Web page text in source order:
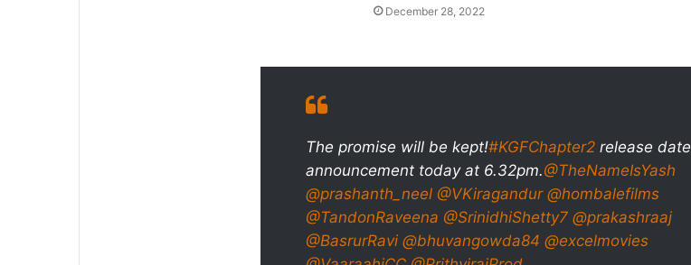
December 28, 2022
The promise will be kept!#KGFChapter2 release date
announcement today at 6.32pm.@TheNameIsYash
@prashanth_neel @VKiragandur @hombalefilms
@TandonRaveena @SrinidhiShetty7 @prakashraaj
@BasrurRavi @bhuvangowda84 @excelmovies